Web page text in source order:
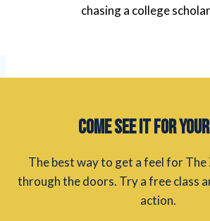
chasing a college
Come See It for
The best way to get a feel for The
through the doors. Try a free class
action.